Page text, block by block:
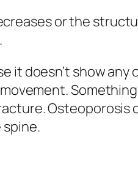
or the
it doesn’t show
Osteoporosis